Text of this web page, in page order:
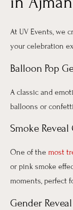
At UV Events, we
your celebration
Balloon Pop
A classic and
balloons or
Smoke
One of the most
or pink smoke
moments, perfect
Gender